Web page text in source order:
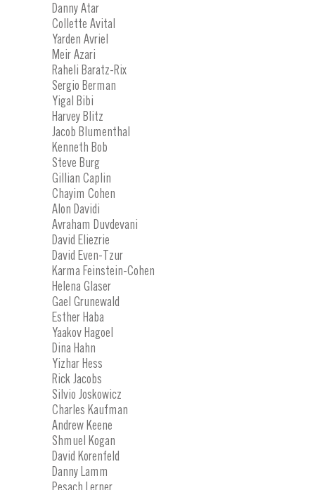
Danny Atar
Collette Avital
Yarden Avriel
Meir Azari
Raheli Baratz-Rix
Sergio Berman
Yigal Bibi
Harvey Blitz
Jacob Blumenthal
Kenneth Bob
Steve Burg
Gillian Caplin
Chayim Cohen
Alon Davidi
Avraham Duvdevani
David Eliezrie
David Even-Tzur
Karma Feinstein-Cohen
Helena Glaser
Gael Grunewald
Esther Haba
Yaakov Hagoel
Dina Hahn
Yizhar Hess
Rick Jacobs
Silvio Joskowicz
Charles Kaufman
Andrew Keene
Shmuel Kogan
David Korenfeld
Danny Lamm
Pesach Lerner